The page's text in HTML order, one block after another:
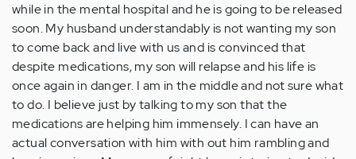
while in the mental hospital and he is going to be released
soon. My husband understandably is not wanting my son
to come back and live with us and is convinced that
despite medications, my son will relapse and his life is
once again in danger. I am in the middle and not sure what
to do. I believe just by talking to my son that the
medications are helping him immensely. I can have an
actual conversation with him with out him rambling and